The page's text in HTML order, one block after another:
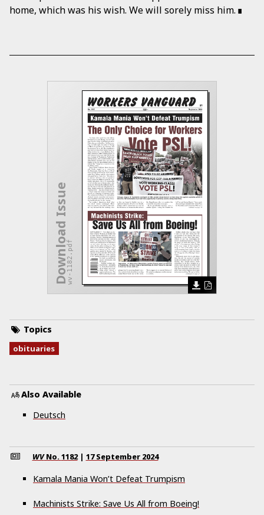
home, which was his wish. We will sorely miss him.
Download Issuewv-1182.pdf
Topics
obituaries
Also Available
Deutsch
WVNo.1182 | 17 September 2024
Kamala Mania Won’t Defeat Trumpism
Machinists Strike: Save Us All from Boeing!